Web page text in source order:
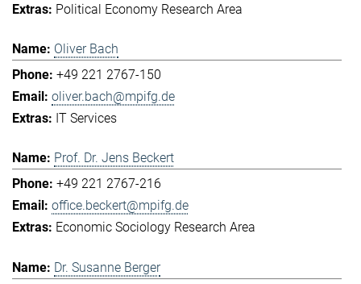
Political Economy Research Area
Oliver Bach
+49 221 2767-150
oliver.bach@mpifg.de
IT Services
Prof. Dr. Jens Beckert
+49 221 2767-216
office.beckert@mpifg.de
Economic Sociology Research Area
Dr. Susanne Berger